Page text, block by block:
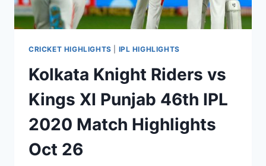
CRICKET HIGHLIGHTS IPL HIGHLIGHTS
Kolkata Knight Riders vs
Kings XI Punjab 46th IPL
2020 Match Highlights
Oct 26